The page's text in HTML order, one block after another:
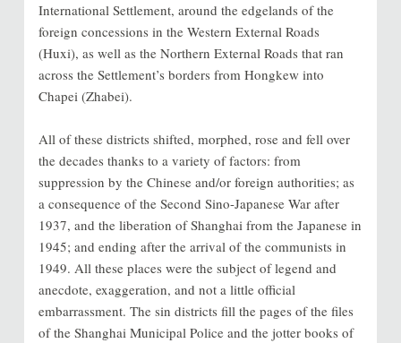
International Settlement, around the edgelands of the
foreign concessions in the Western External Roads
(Huxi), as well as the Northern External Roads that ran
across the Settlement’s borders from Hongkew into
Chapei (Zhabei).
All of these districts shifted, morphed, rose and fell over
the decades thanks to a variety of factors: from
suppression by the Chinese and/or foreign authorities; as
a consequence of the Second Sino-Japanese War after
1937, and the liberation of Shanghai from the Japanese in
1945; and ending after the arrival of the communists in
1949. All these places were the subject of legend and
anecdote, exaggeration, and not a little official
embarrassment. The sin districts fill the pages of the files
of the Shanghai Municipal Police and the jotter books of